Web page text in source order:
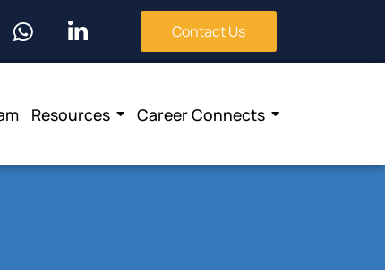
Contact Us
Resources Career Connects